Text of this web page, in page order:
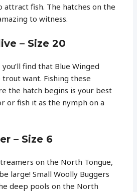
fish. The hatches on the
to witness.
– Size 20
find that Blue Winged
want. Fishing these
the hatch begins is your best
or fish it as the nymph on a
– Size 6
on the North Tongue,
large! Small Woolly Buggers
deep pools on the North